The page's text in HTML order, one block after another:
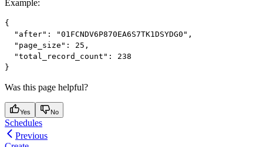
Example:
{
  "after": "01FCNDV6P870EA6S7TK1DSYDG0",
  "page_size": 25,
  "total_record_count": 238
Was this page helpful?
Yes No
Schedules
Previous